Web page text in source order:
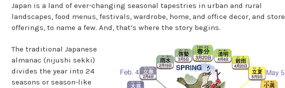
Japan is a land of ever-changing seasonal tapestries in urban and rural
landscapes, food menus, festivals, wardrobe, home, and office decor, and store
offerings, to name a few. And, that’s where the story begins.
The traditional Japanese
almanac (nijushi sekki)
divides the year into 24
seasons or season-like